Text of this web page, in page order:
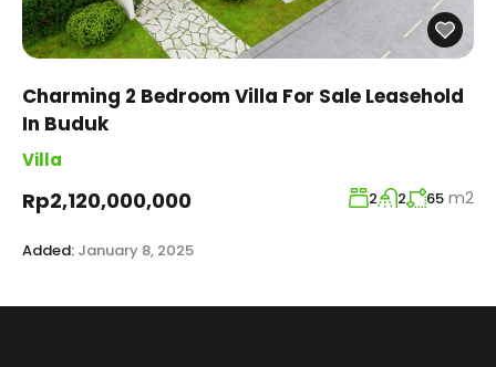
Charming 2 Bedroom Villa For Sale Leasehold
In Buduk
Villa
Rp2,120,000,000 2 2 65 m2
Added: January 8, 2025